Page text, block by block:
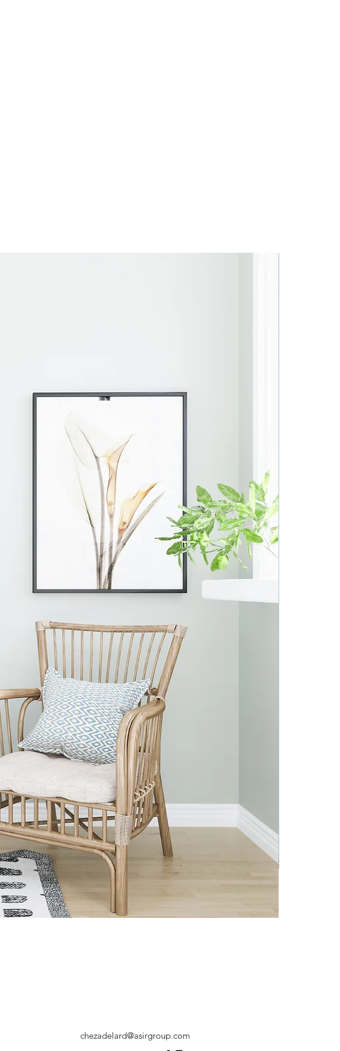
chezadelard@asirgroup.com